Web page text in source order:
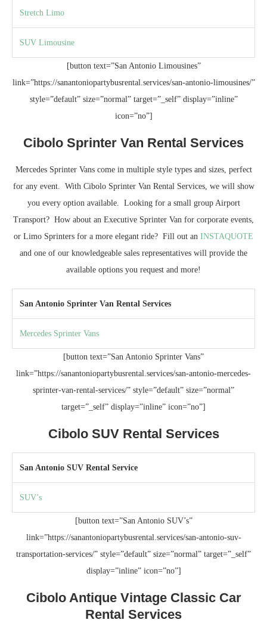
Stretch Limo
SUV Limousine
[button text=”San Antonio Limousines”
link=”https://sanantoniopartybusrental.services/san-antonio-limousines/”
style=”default” size=”normal” target=”_self” display=”inline”
icon=”no”]
Cibolo Sprinter Van Rental Services
Mercedes Sprinter Vans come in multiple style types and sizes, perfect
for any event. With Cibolo Sprinter Van Rental Services, we will show
you every option available. Looking for a small group Airport
Transport? How about an Executive Sprinter Van for corporate events,
or Limo Sprinters for a more elegant ride? Fill out an INSTAQUOTE
and one of our knowledgeable sales representatives will provide the
available options you request and more!
San Antonio Sprinter Van Rental Services
Mercedes Sprinter Vans
[button text=”San Antonio Sprinter Vans”
link=”https://sanantoniopartybusrental.services/san-antonio-mercedes-
sprinter-van-rental-services/” style=”default” size=”normal”
target=”_self” display=”inline” icon=”no”]
Cibolo SUV Rental Services
San Antonio SUV Rental Service
SUV’s
[button text=”San Antonio SUV’s”
link=”https://sanantoniopartybusrental.services/san-antonio-suv-
transportation-services/” style=”default” size=”normal” target=”_self”
display=”inline” icon=”no”]
Cibolo Antique Vintage Classic Car
Rental Services